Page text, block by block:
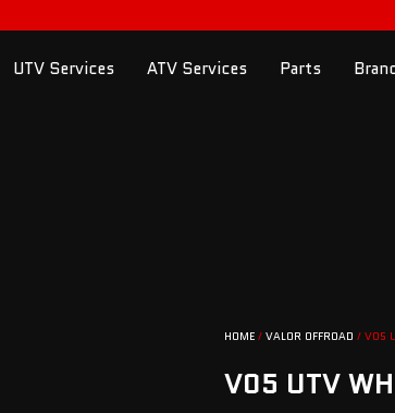
UTV Services ATV Services Parts
HOME /VALOR OFFROAD / V05
V05 UTV